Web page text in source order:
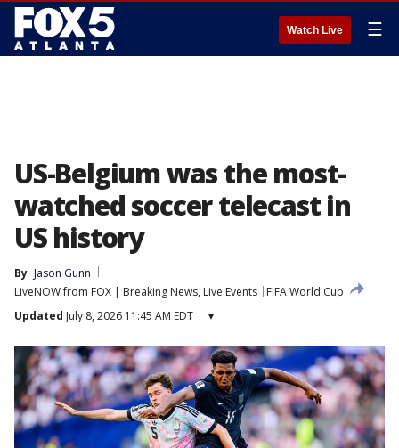
Watch Live ☰
US-Belgium was the most-
watched soccer telecast in
US history
By Jason Gunn
LiveNOW from FOX | Breaking News, Live Events
FIFA World Cup
Updated July 8, 2026 11:45 AM EDT ▾